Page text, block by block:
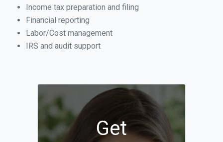
Income tax preparation and filing
Financial reporting
Labor/Cost management
IRS and audit support
Get